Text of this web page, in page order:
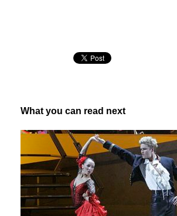
What you can read next